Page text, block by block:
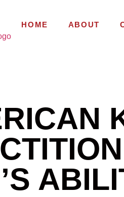
HOME ABOUT